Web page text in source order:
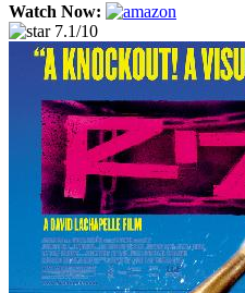
Watch Now:
7.1/10